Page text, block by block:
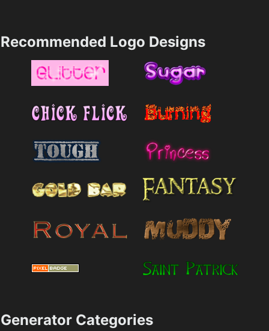
Recommended Logo Designs
Generator Categories